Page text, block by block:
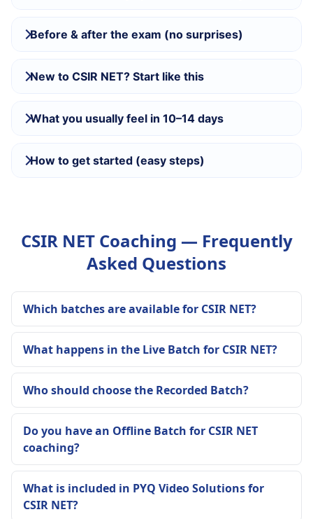
Before & after the exam (no surprises)
New to CSIR NET? Start like this
What you usually feel in 10–14 days
How to get started (easy steps)
CSIR NET Coaching — Frequently
Asked Questions
Which batches are available for CSIR NET?
What happens in the Live Batch for CSIR NET?
Who should choose the Recorded Batch?
Do you have an Offline Batch for CSIR NET
coaching?
What is included in PYQ Video Solutions for
CSIR NET?